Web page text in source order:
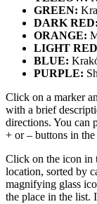
GREEN:
DARK RED:
ORANGE:
LIGHT
BLUE:
PURPLE:
Click on a marker
with a brief
directions. You can
+ or – buttons in
Click on the icon in
location, sorted by
magnifying glass
the place in the list.